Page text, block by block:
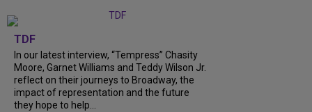
TDF
In our latest interview, “Tempress” Chasity
Moore, Garnet Williams and Teddy Wilson Jr.
reflect on their journeys to Broadway, the
impact of representation and the future
they hope to help...